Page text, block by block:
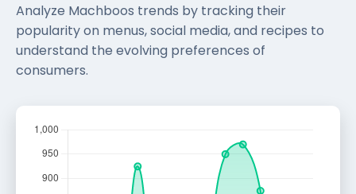
Analyze Machboos trends by tracking their
popularity on menus, social media, and recipes to
understand the evolving preferences of
consumers.